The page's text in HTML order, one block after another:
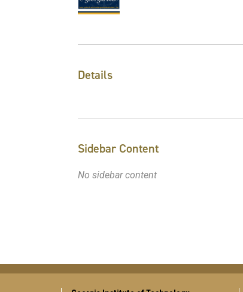
Details
Sidebar Content
No sidebar content